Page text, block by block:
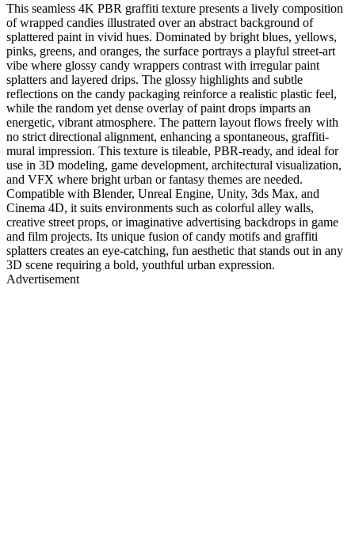
This seamless 4K PBR graffiti texture presents a lively composition
of wrapped candies illustrated over an abstract background of
splattered paint in vivid hues. Dominated by bright blues, yellows,
pinks, greens, and oranges, the surface portrays a playful street-art
vibe where glossy candy wrappers contrast with irregular paint
splatters and layered drips. The glossy highlights and subtle
reflections on the candy packaging reinforce a realistic plastic feel,
while the random yet dense overlay of paint drops imparts an
energetic, vibrant atmosphere. The pattern layout flows freely with
no strict directional alignment, enhancing a spontaneous, graffiti-
mural impression. This texture is tileable, PBR-ready, and ideal for
use in 3D modeling, game development, architectural visualization,
and VFX where bright urban or fantasy themes are needed.
Compatible with Blender, Unreal Engine, Unity, 3ds Max, and
Cinema 4D, it suits environments such as colorful alley walls,
creative street props, or imaginative advertising backdrops in game
and film projects. Its unique fusion of candy motifs and graffiti
splatters creates an eye-catching, fun aesthetic that stands out in any
3D scene requiring a bold, youthful urban expression.
Advertisement